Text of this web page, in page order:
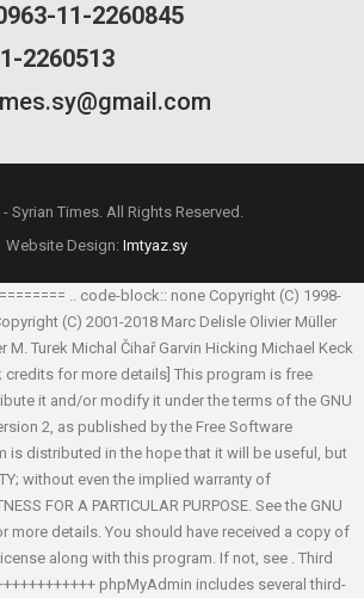
11-2260845
2260513
Syrian Times. All Rights Reserved.
Website Design: Imtyaz.sy
.. code-block:: none Copyright (C) 1998-
(C) 2001-2018 Marc Delisle Olivier Müller
M. Turek Michal Čihař Garvin Hicking Michael Keck
credits for more details] This program is free
it and/or modify it under the terms of the GNU
2, as published by the Free Software
is distributed in the hope that it will be useful, but
without even the implied warranty of
FOR A PARTICULAR PURPOSE. See the GNU
more details. You should have received a copy of
along with this program. If not, see . Third
phpMyAdmin includes several third-